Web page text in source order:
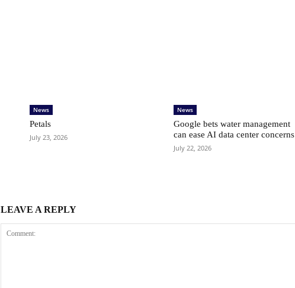
News
Petals
July 23, 2026
News
Google bets water management
can ease AI data center concerns
July 22, 2026
LEAVE A REPLY